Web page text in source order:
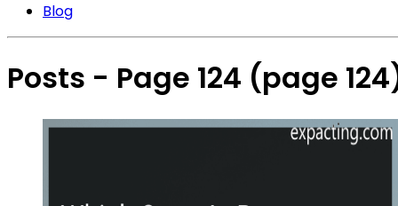
Blog
Posts - Page 124 (page